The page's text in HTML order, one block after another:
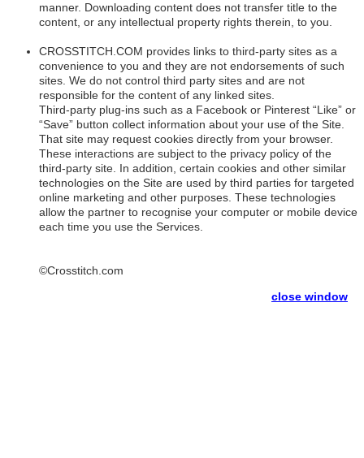
manner. Downloading content does not transfer title to the
content, or any intellectual property rights therein, to you.
CROSSTITCH.COM provides links to third-party sites as a
convenience to you and they are not endorsements of such
sites. We do not control third party sites and are not
responsible for the content of any linked sites.
Third-party plug-ins such as a Facebook or Pinterest “Like” or
“Save” button collect information about your use of the Site.
That site may request cookies directly from your browser.
These interactions are subject to the privacy policy of the
third-party site. In addition, certain cookies and other similar
technologies on the Site are used by third parties for targeted
online marketing and other purposes. These technologies
allow the partner to recognise your computer or mobile device
each time you use the Services.
©Crosstitch.com
close window